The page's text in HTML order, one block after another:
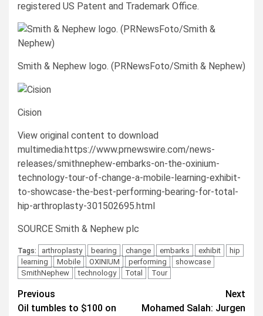
registered US Patent and Trademark Office.
Smith & Nephew logo. (PRNewsFoto/Smith & Nephew)
Cision
View original content to download
multimedia:https://www.prnewswire.com/news-
releases/smithnephew-embarks-on-the-oxinium-
technology-tour-of-change-a-mobile-learning-exhibit-
to-showcase-the-best-performing-bearing-for-total-
hip-arthroplasty-301502695.html
SOURCE Smith & Nephew plc
Tags: arthroplasty bearing change embarks exhibit
hip
learning
Mobile OXINIUM performing
showcase
SmithNephew
technology Total Tour
Post
Previous
Oil tumbles to $100 on
Next
Mohamed Salah: Jurgen